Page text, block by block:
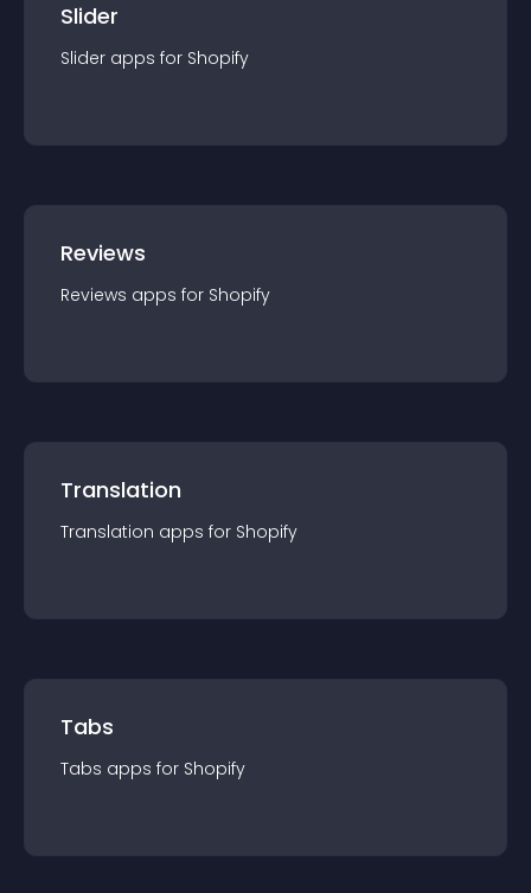
Slider
Slider apps for Shopify
Reviews
Reviews apps for Shopify
Translation
Translation apps for Shopify
Tabs
Tabs apps for Shopify